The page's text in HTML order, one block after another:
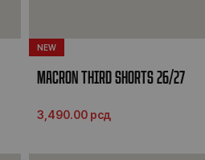
NEW
MACRON THIRD SHORTS 26/27
3,490.00 рсд